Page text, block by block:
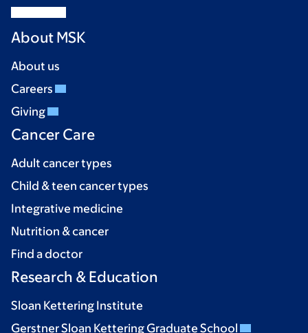
About MSK
About us
Careers
Giving
Cancer Care
Adult cancer types
Child & teen cancer types
Integrative medicine
Nutrition & cancer
Find a doctor
Research & Education
Sloan Kettering Institute
Gerstner Sloan Kettering Graduate School